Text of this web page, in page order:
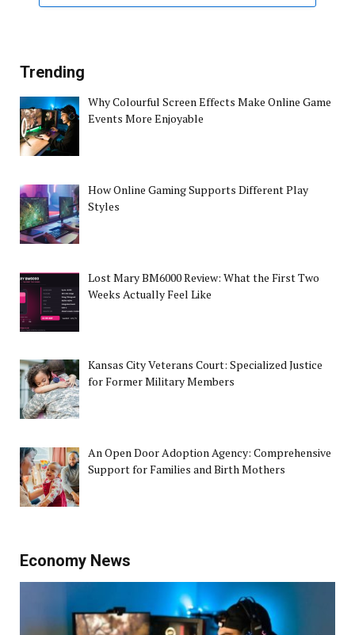
Trending
Why Colourful Screen Effects Make Online Game
Events More Enjoyable
How Online Gaming Supports Different Play
Styles
Lost Mary BM6000 Review: What the First Two
Weeks Actually Feel Like
Kansas City Veterans Court: Specialized Justice
for Former Military Members
An Open Door Adoption Agency: Comprehensive
Support for Families and Birth Mothers
Economy News